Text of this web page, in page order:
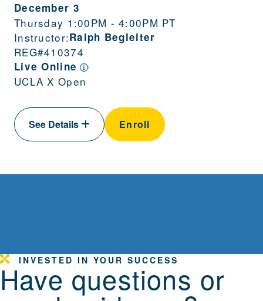
December 3
Thursday 1:00PM - 4:00PM PT
Instructor:Ralph Begleiter
REG#410374
Live Online
UCLA X Open
See Details Enroll
INVESTED IN YOUR SUCCESS
Have questions or